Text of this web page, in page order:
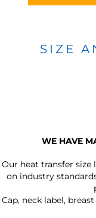
SIZE
WE HAVE
Our heat transfer size
on industry
Cap, neck label,